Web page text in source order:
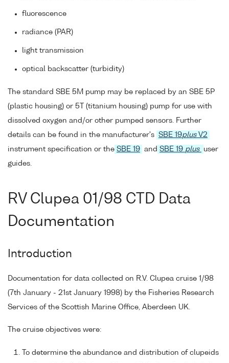
fluorescence
radiance (PAR)
light transmission
optical backscatter (turbidity)
The standard SBE 5M pump may be replaced by an SBE 5P
(plastic housing) or 5T (titanium housing) pump for use with
dissolved oxygen and/or other pumped sensors. Further
details can be found in the manufacturer's SBE 19plusV2
instrument specification or the SBE 19 and SBE 19 plus
user
guides.
RV Clupea 01/98 CTD Data
Documentation
Introduction
Documentation for data collected on R.V. Clupea cruise 1/98
(7th January - 21st January 1998) by the Fisheries Research
Services of the Scottish Marine Office, Aberdeen UK.
The cruise objectives were:
To determine the abundance and distribution of clupeids